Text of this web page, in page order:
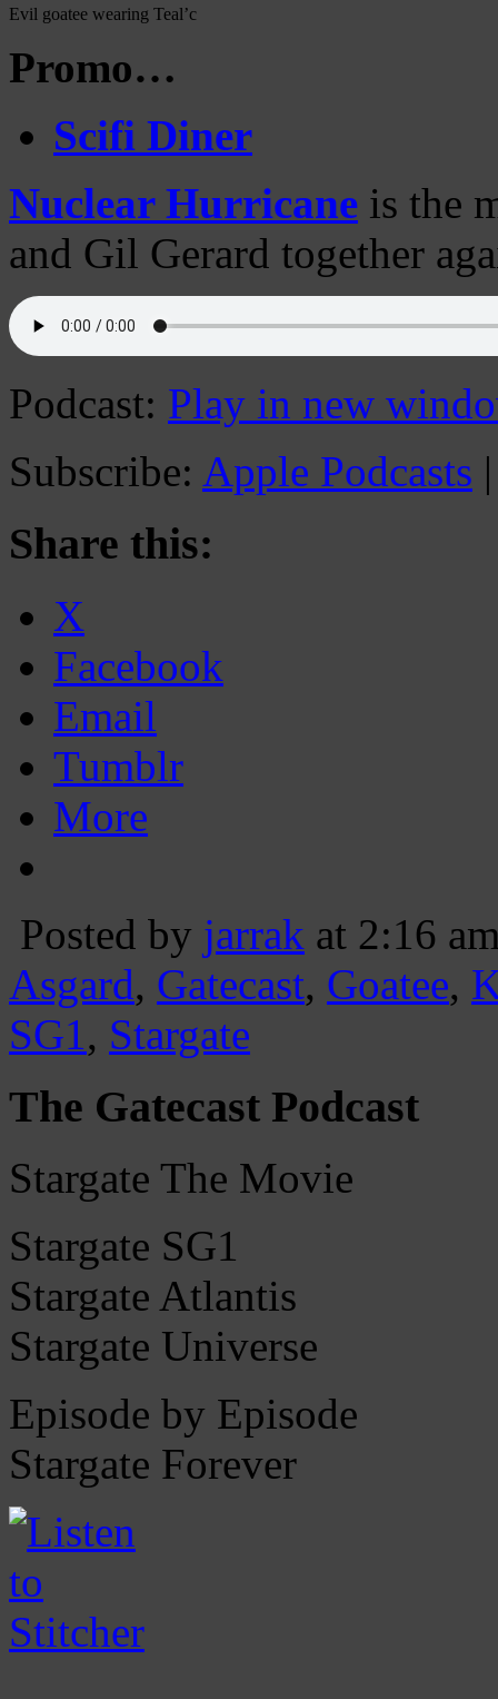
Evil goatee wearing Teal’c
Promo…
Scifi Diner
Nuclear Hurricane is the
and Gil Gerard together
Podcast: Play in new
Subscribe: Apple Podcasts
Share this:
X
Facebook
Email
Tumblr
More
Posted by jarrak at 2:16
Asgard, Gatecast, Goatee,
SG1, Stargate
The Gatecast Podcast
Stargate The Movie
Stargate SG1
Stargate Atlantis
Stargate Universe
Episode by Episode
Stargate Forever